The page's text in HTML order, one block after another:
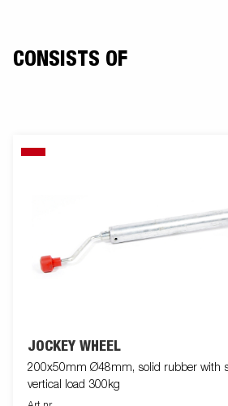
CONSISTS OF
JOCKEY WHEEL
200x50mm Ø48mm, solid rubber with
vertical load 300kg